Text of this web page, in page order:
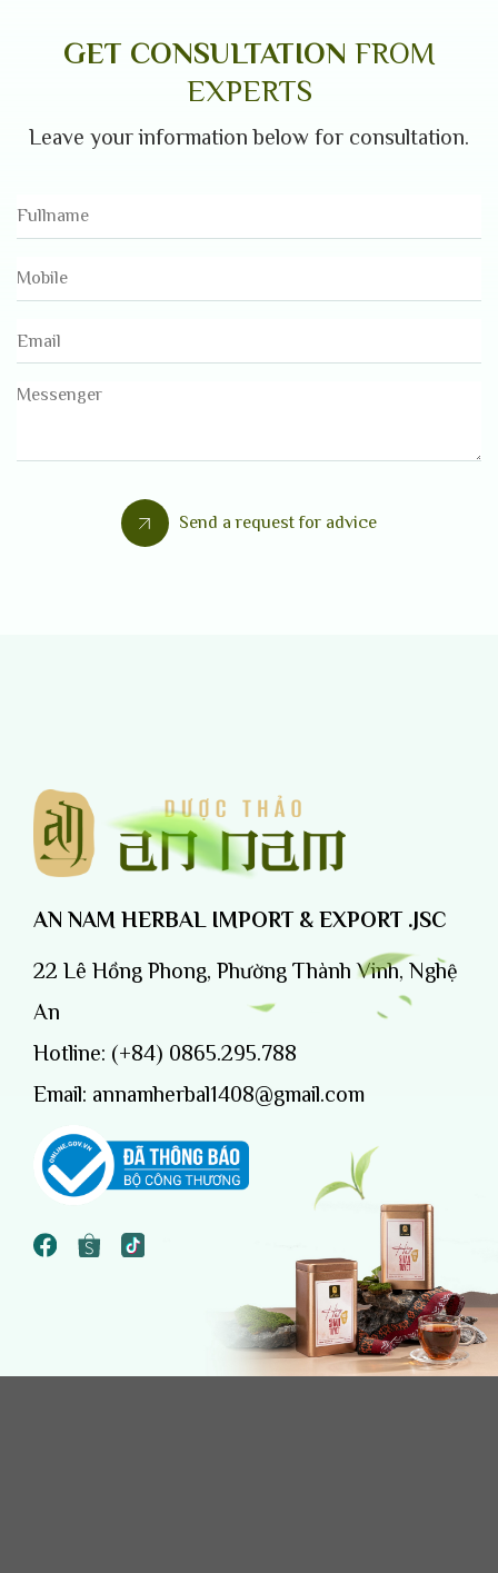
GET CONSULTATION FROM
EXPERTS
Leave your information below for consultation.
Send a request for advice
AN NAM HERBAL IMPORT & EXPORT .JSC
22 Lê Hồng Phong, Phường Thành Vinh, Nghệ
An
Hotline: (+84) 0865.295.788
Email: annamherbal1408@gmail.com